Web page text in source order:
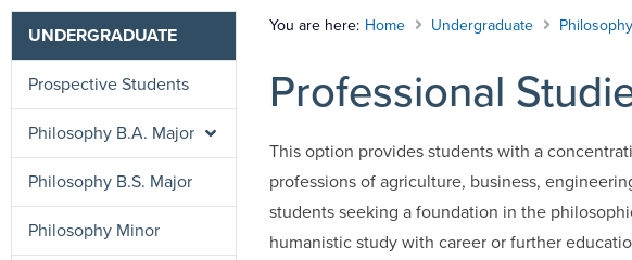
UNDERGRADUATE
Prospective Students
Philosophy B.A. Major
Philosophy B.S. Major
Philosophy Minor
You are here: Home Undergraduate
Professional
This option provides students with a
professions of agriculture, business,
students seeking a foundation in the
humanistic study with career or further